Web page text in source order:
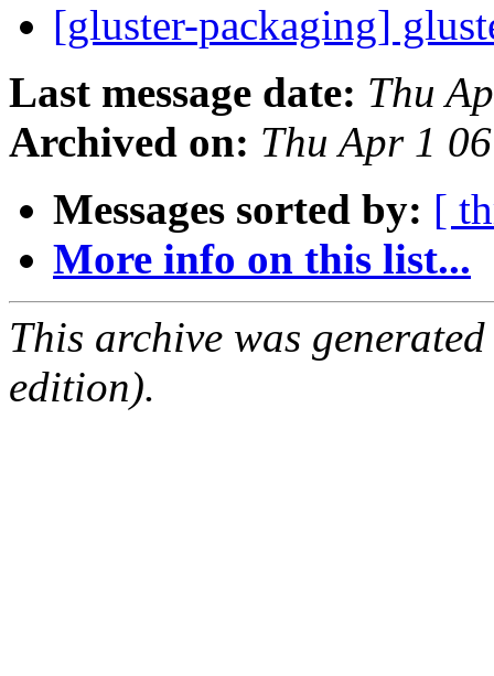
[gluster-packaging]
Last message date: Thu
Archived on: Thu Apr 1
Messages sorted by: [
More info on this list...
This archive was
edition).